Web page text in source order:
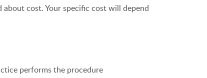
cost. Your specific cost will depend
performs the procedure